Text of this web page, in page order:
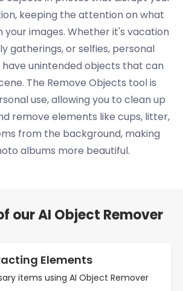
keeping the attention on what
images. Whether it's vacation
gatherings, or selfies, personal
unintended objects that can
The Remove Objects tool is
use, allowing you to clean up
remove elements like cups, litter,
from the background, making
albums more beautiful.
our AI Object Remover
Elements
items using AI Object Remover